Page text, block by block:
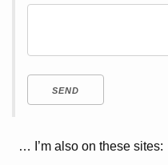
… I’m also on these sites: